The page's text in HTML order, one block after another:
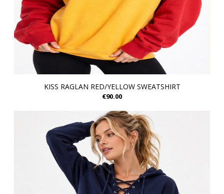
KISS RAGLAN RED/YELLOW SWEATSHIRT
€90.00